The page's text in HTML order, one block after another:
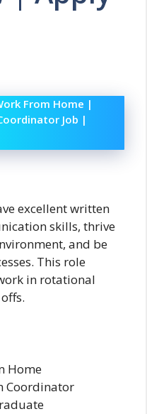
From Home |
Job |
excellent written
skills, thrive
and be
This role
in rotational
Home
Coordinator